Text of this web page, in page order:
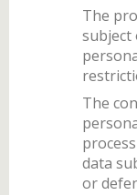
The
subject
The
data
or